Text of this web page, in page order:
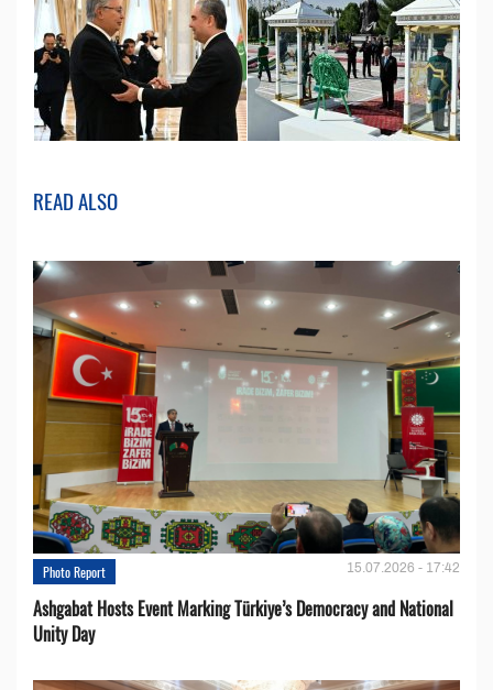
READ ALSO
Photo Report 15.07.2026 - 17:42
Ashgabat Hosts Event Marking Türkiye’s Democracy and National
Unity Day